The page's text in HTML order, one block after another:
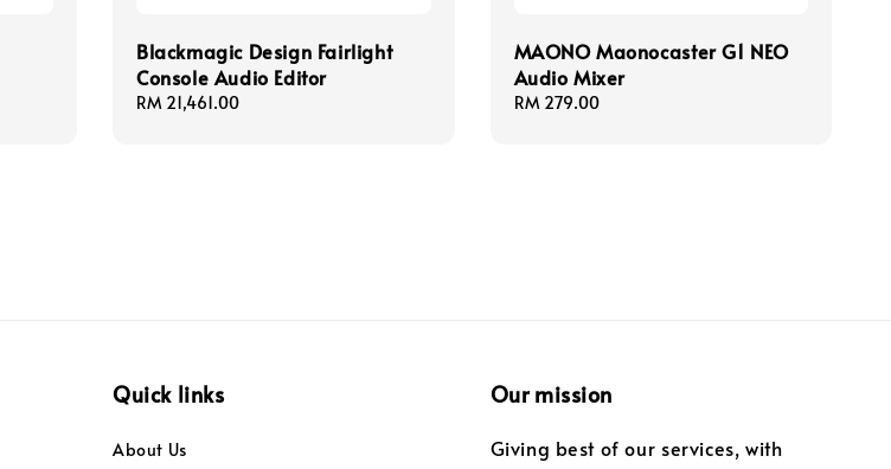
Blackmagic Design Fairlight
Console Audio Editor
Regular
RM 21,461.00
MAONO Maonocaster G1 NEO
Audio Mixer
Regular
RM 279.00
Quick links
About Us
Our mission
Giving best of our services, with